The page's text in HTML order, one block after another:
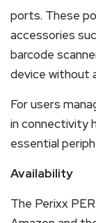
ports. These
accessories
barcode
device without
For users
in connectivity
essential
Availability
The Perixx